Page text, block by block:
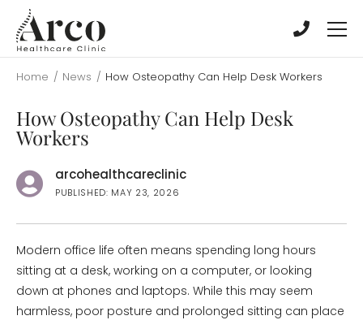
main
content
main
content
Home / News / How Osteopathy Can Help Desk Workers
How Osteopathy Can Help Desk
Workers
arcohealthcareclinic
PUBLISHED: MAY 23, 2026
Modern office life often means spending long hours
sitting at a desk, working on a computer, or looking
down at phones and laptops. While this may seem
harmless, poor posture and prolonged sitting can place